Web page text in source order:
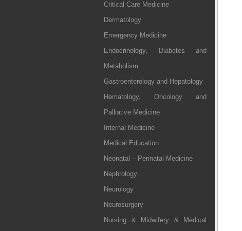
Critical Care Medicine
Dermatology
Emergency Medicine
Endocrinology, Diabetes and
Metabolism
Gastroenterology and Hepatology
Hematology, Oncology and
Palliative Medicine
Internal Medicine
Medical Education
Neonatal – Perinatal Medicine
Nephrology
Neurology
Neurosurgery
Nursing & Midwifery & Medical